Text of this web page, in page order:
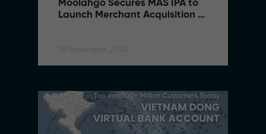
Moolahgo Secures MAS IPA to
Launch Merchant Acquisition
18 November, 2025